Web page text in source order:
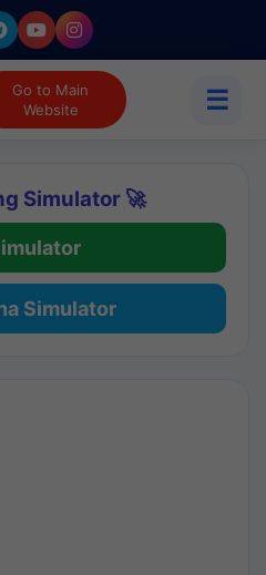
Go to Main
Website
☰
Simulator 🚀
Simulator